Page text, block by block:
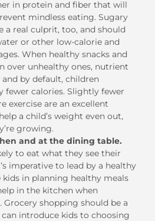
in protein and fiber that will
mindless eating. Sugary
a real culprit, too, and should
or other low-calorie and
When healthy snacks and
over unhealthy ones, nutrient
and by default, children
fewer calories. Slightly fewer
exercise are an excellent
a child’s weight even out,
growing.
and at the dining table.
to eat what they see their
imperative to lead by a healthy
kids in planning healthy meals
in the kitchen when
Grocery shopping should be a
introduce kids to choosing